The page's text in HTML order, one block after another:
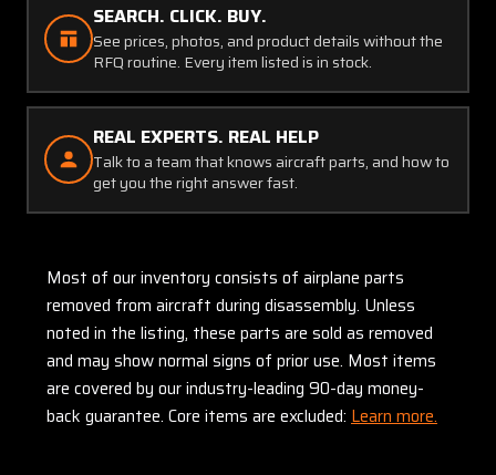
SEARCH. CLICK. BUY.
See prices, photos, and product details without the
RFQ routine. Every item listed is in stock.
REAL EXPERTS. REAL HELP
Talk to a team that knows aircraft parts, and how to
get you the right answer fast.
Most of our inventory consists of airplane parts
removed from aircraft during disassembly. Unless
noted in the listing, these parts are sold as removed
and may show normal signs of prior use. Most items
are covered by our industry-leading 90-day money-
back guarantee. Core items are excluded: Learn more.